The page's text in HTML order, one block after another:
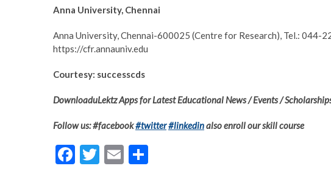
Anna University, Chennai
Anna University, Chennai-600025 (Centre for Research), Tel.: 044-
https://cfr.annauniv.edu
Courtesy: successcds
DownloaduLektz Apps for Latest Educational News / Events /
Follow us: #facebook#twitter#linkedinalso enroll our skill course
F
T
E